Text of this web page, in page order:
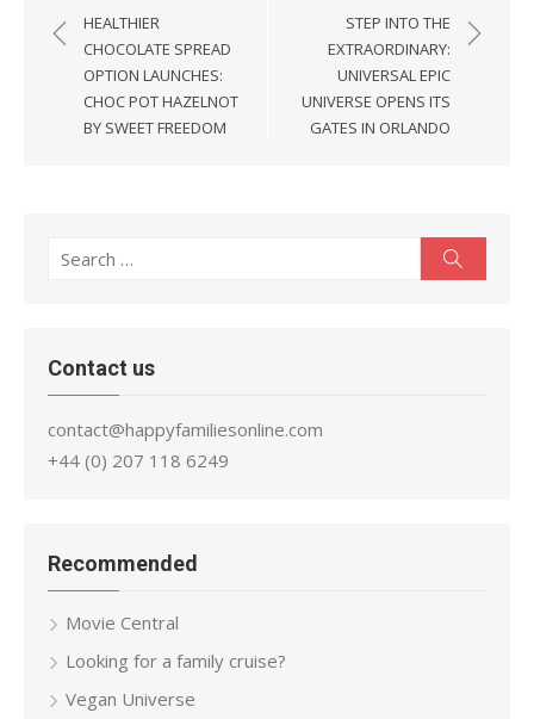
navigation
HEALTHIER
CHOCOLATE SPREAD
OPTION LAUNCHES:
CHOC POT HAZELNOT
BY SWEET FREEDOM
STEP INTO THE
EXTRAORDINARY:
UNIVERSAL EPIC
UNIVERSE OPENS ITS
GATES IN ORLANDO
Search
Contact us
contact@happyfamiliesonline.com
+44 (0) 207 118 6249
Recommended
Movie Central
Looking for a family cruise?
Vegan Universe